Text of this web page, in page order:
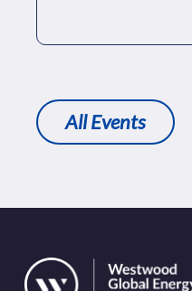
All Events